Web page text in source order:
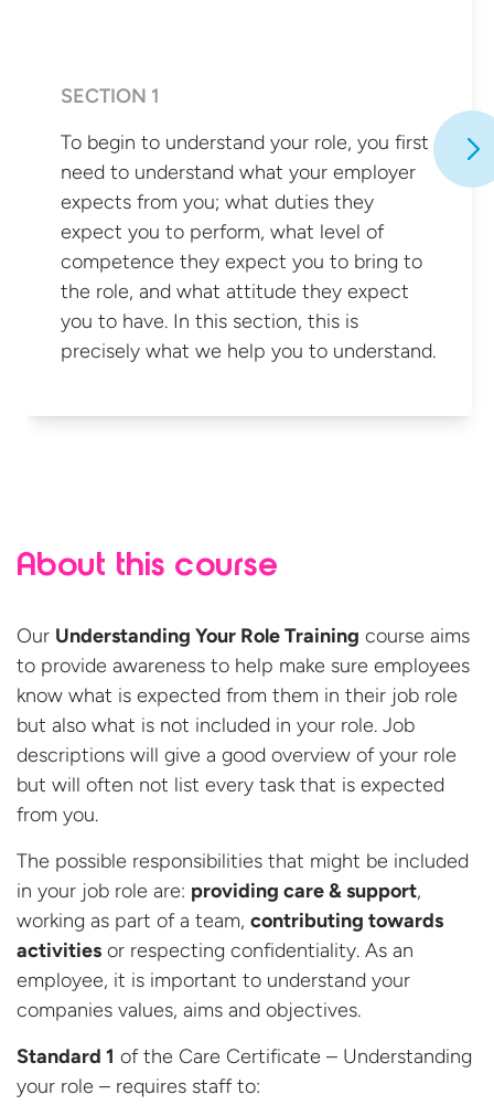
SECTION 1
To begin to understand your role, you first
need to understand what your employer
expects from you; what duties they
expect you to perform, what level of
competence they expect you to bring to
the role, and what attitude they expect
you to have. In this section, this is
precisely what we help you to understand.
About this course
Our Understanding Your Role Training course aims
to provide awareness to help make sure employees
know what is expected from them in their job role
but also what is not included in your role. Job
descriptions will give a good overview of your role
but will often not list every task that is expected
from you.
The possible responsibilities that might be included
in your job role are: providing care & support,
working as part of a team, contributing towards
activities or respecting confidentiality. As an
employee, it is important to understand your
companies values, aims and objectives.
Standard 1 of the Care Certificate – Understanding
your role – requires staff to: